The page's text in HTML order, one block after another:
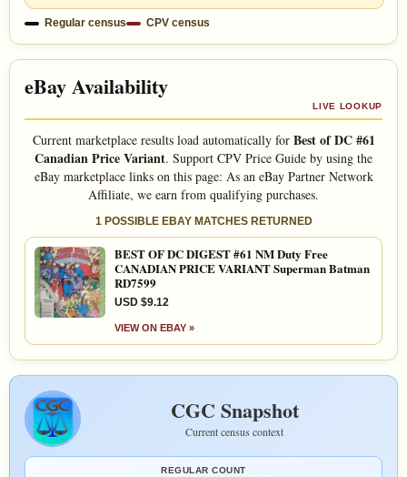
Regular census CPV census
eBay Availability
LIVE LOOKUP
Current marketplace results load automatically for Best of DC #61
Canadian Price Variant. Support CPV Price Guide by using the
eBay marketplace links on this page: As an eBay Partner Network
Affiliate, we earn from qualifying purchases.
1 POSSIBLE EBAY MATCHES RETURNED
BEST OF DC DIGEST #61 NM Duty Free
CANADIAN PRICE VARIANT Superman Batman
RD7599
USD $9.12
VIEW ON EBAY »
CGC Snapshot
Current census context
REGULAR COUNT